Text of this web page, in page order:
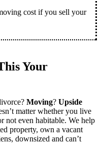
cost if you sell your
Your
Moving? Upside
matter whether you live
not even habitable. We help
property, own a vacant
downsized and can’t